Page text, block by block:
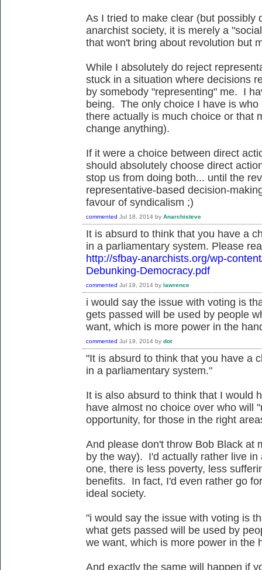
As I tried to make clear (but possibly
anarchist society, it is merely a
that won't bring about revolution but
While I absolutely do reject
stuck in a situation where decisions
by somebody "representing" me. I
being. The only choice I have is
there actually is much choice or that
change anything).
If it were a choice between direct
should absolutely choose direct
stop us from doing both... until the
representative-based decision-
favour of syndicalism ;)
commented Jul 18, 2014 by Anarchisteve
It is absurd to think that you have a
in a parliamentary system. Please
http://sfbay-anarchists.org/wp-
Debunking-Democracy.pdf
commented Jul 19, 2014 by lawrence
i would say the issue with voting is
gets passed will be used by people
want, which is more power in the
commented Jul 19, 2014 by dot
"It is absurd to think that you have a
in a parliamentary system."
It is also absurd to think that I would
have almost no choice over who will
opportunity, for those in the right
And please don't throw Bob Black at
by the way). I'd actually rather live
one, there is less poverty, less
benefits. In fact, I'd even rather go
ideal society.
"i would say the issue with voting is
what gets passed will be used by
we want, which is more power in the
And exactly the same will happen if